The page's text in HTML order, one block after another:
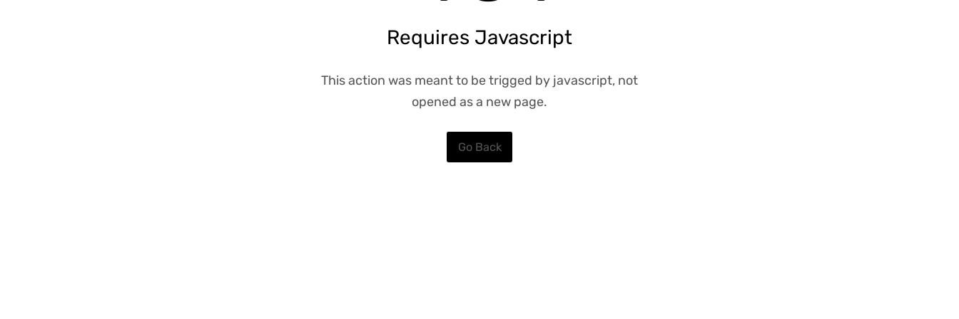
Requires Javascript
This action was meant to be trigged by javascript, not
opened as a new page.
Go Back